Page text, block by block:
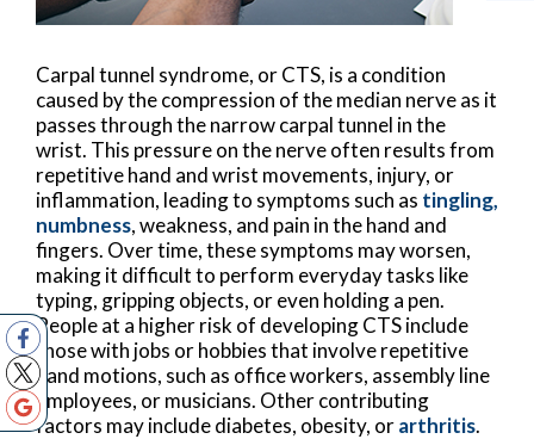
Carpal tunnel syndrome, or CTS, is a condition
caused by the compression of the median nerve as it
passes through the narrow carpal tunnel in the
wrist. This pressure on the nerve often results from
repetitive hand and wrist movements, injury, or
inflammation, leading to symptoms such as tingling,
numbness, weakness, and pain in the hand and
fingers. Over time, these symptoms may worsen,
making it difficult to perform everyday tasks like
typing, gripping objects, or even holding a pen.
People at a higher risk of developing CTS include
those with jobs or hobbies that involve repetitive
hand motions, such as office workers, assembly line
employees, or musicians. Other contributing
factors may include diabetes, obesity, orarthritis.